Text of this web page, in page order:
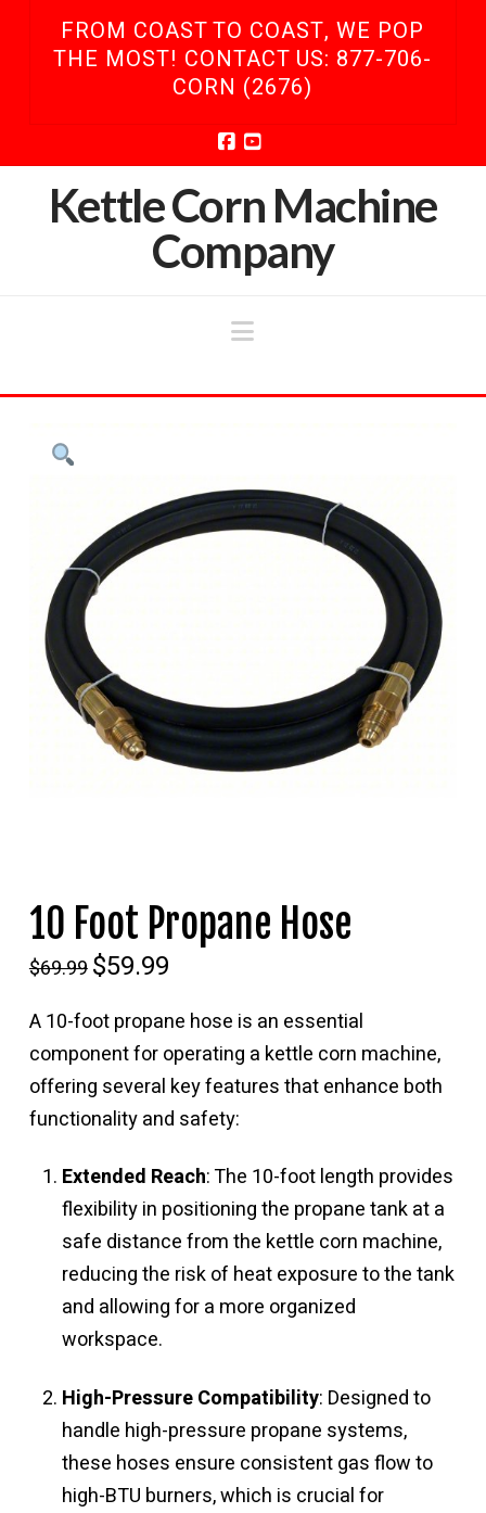
FROM COAST TO COAST, WE POP
THE MOST! CONTACT US: 877-706-
CORN (2676)
Facebook
YouTube
Kettle Corn Machine
Company
Navigation
10 Foot Propane Hose
$69.99Original
price
$69.99.
$59.99Current
$59.99.
A 10-foot propane hose is an essential
component for operating a kettle corn machine,
offering several key features that enhance both
functionality and safety:
Extended Reach: The 10-foot length provides
flexibility in positioning the propane tank at a
safe distance from the kettle corn machine,
reducing the risk of heat exposure to the tank
and allowing for a more organized
workspace.
High-Pressure Compatibility: Designed to
handle high-pressure propane systems,
these hoses ensure consistent gas flow to
high-BTU burners, which is crucial for